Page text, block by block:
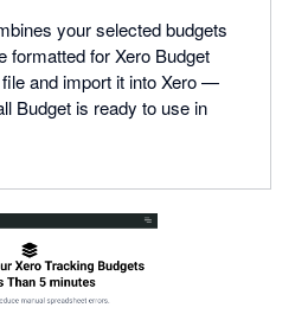
your selected budgets
formatted for Xero Budget
and import it into Xero —
Budget is ready to use in